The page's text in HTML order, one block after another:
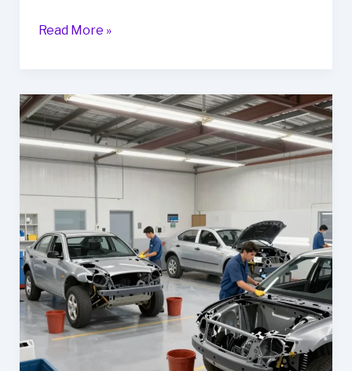
Why
Should
Be
Your
Go-
for
Fleet
Vehicle
Maintenance
in
Thurmont,
MD
Read More »